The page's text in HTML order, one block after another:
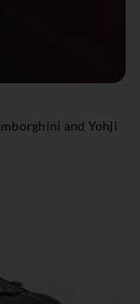
and Yohji